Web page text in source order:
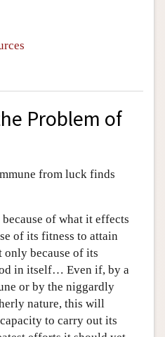
Problem of
from luck finds
of what it effects
of its fitness to attain
only because of its
in itself… Even if, by a
or by the niggardly
nature, this will
to carry out its